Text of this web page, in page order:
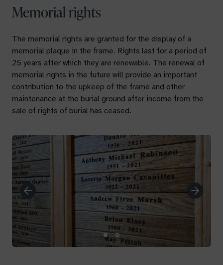
Memorial rights
The memorial rights are granted for the display of a
memorial plaque in the frame. Rights last for a period of
25 years after which they are renewable. The renewal of
memorial rights in the future will provide an important
contribution to the upkeep of the frame and other
maintenance at the burial ground after income from the
sale of rights of burial has ceased.
Previous Next